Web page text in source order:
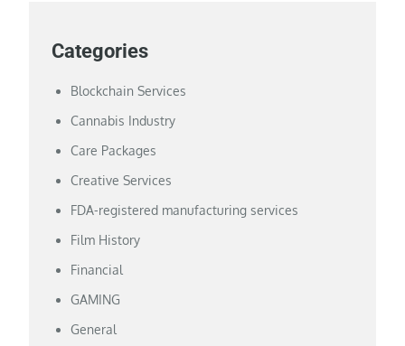
Categories
Blockchain Services
Cannabis Industry
Care Packages
Creative Services
FDA-registered manufacturing services
Film History
Financial
GAMING
General